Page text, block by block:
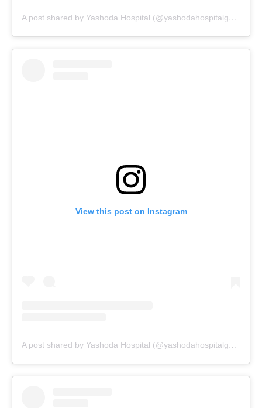
A post shared by Yashoda Hospital (@yashodahospitalgwalior_)
View this post on Instagram
A post shared by Yashoda Hospital (@yashodahospitalgwalior_)